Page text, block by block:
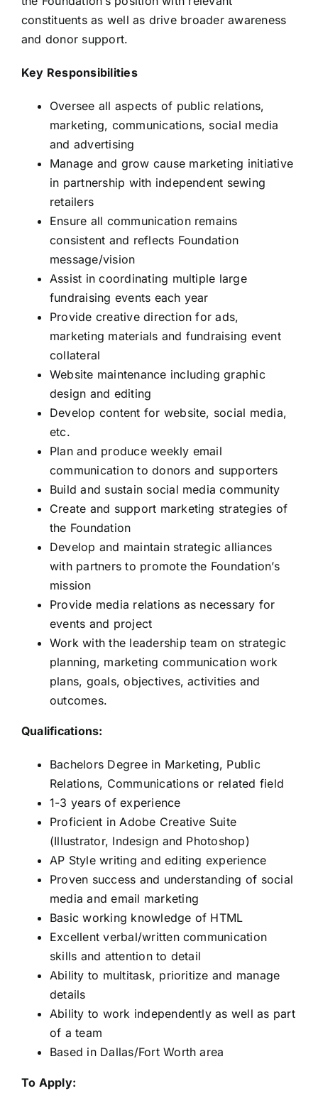
constituents as well as drive broader awareness
and donor support.
Key Responsibilities
Oversee all aspects of public relations,
marketing, communications, social media
and advertising
Manage and grow cause marketing initiative
in partnership with independent sewing
retailers
Ensure all communication remains
consistent and reflects Foundation
message/vision
Assist in coordinating multiple large
fundraising events each year
Provide creative direction for ads,
marketing materials and fundraising event
collateral
Website maintenance including graphic
design and editing
Develop content for website, social media,
etc.
Plan and produce weekly email
communication to donors and supporters
Build and sustain social media community
Create and support marketing strategies of
the Foundation
Develop and maintain strategic alliances
with partners to promote the Foundation’s
mission
Provide media relations as necessary for
events and project
Work with the leadership team on strategic
planning, marketing communication work
plans, goals, objectives, activities and
outcomes.
Qualifications:
Bachelors Degree in Marketing, Public
Relations, Communications or related field
1-3 years of experience
Proficient in Adobe Creative Suite
(Illustrator, Indesign and Photoshop)
AP Style writing and editing experience
Proven success and understanding of social
media and email marketing
Basic working knowledge of HTML
Excellent verbal/written communication
skills and attention to detail
Ability to multitask, prioritize and manage
details
Ability to work independently as well as part
of a team
Based in Dallas/Fort Worth area
To Apply: